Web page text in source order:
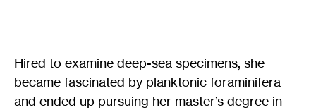
Hired to examine deep-sea specimens, she
became fascinated by planktonic foraminifera
and ended up pursuing her master’s degree in